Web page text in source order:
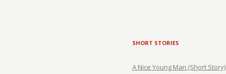
SHORT STORIES
A Nice Young Man (Short Story)